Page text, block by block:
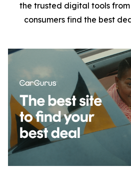
the trusted digital tools
consumers find the best